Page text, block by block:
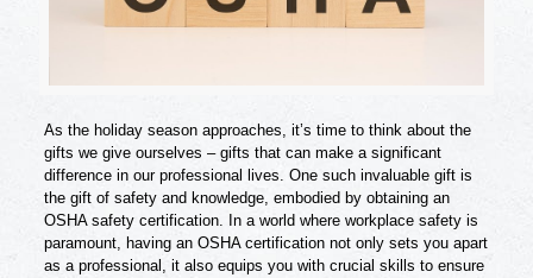
As the holiday season approaches, it’s time to think about the
gifts we give ourselves – gifts that can make a significant
difference in our professional lives. One such invaluable gift is
the gift of safety and knowledge, embodied by obtaining an
OSHA safety certification. In a world where workplace safety is
paramount, having an OSHA certification not only sets you apart
as a professional, it also equips you with crucial skills to ensure